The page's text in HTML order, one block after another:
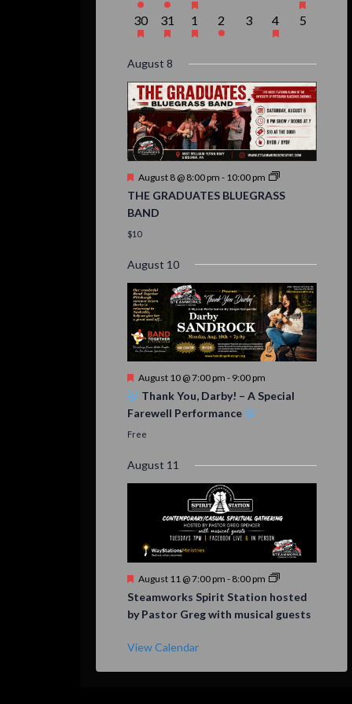
event,event,event,
events,event,
1
event,
30
1
event,
31
1
event,
1
1
event,
2
0
events,
3
1
event,
4
0
5
August 8
Featured
August 8 @ 8:00 pm - 10:00 pm
THE GRADUATES BLUEGRASS
BAND
$10
August 10
Featured
August 10 @ 7:00 pm - 9:00 pm
Thank You, Darby! – A Special
Farewell Performance
Free
August 11
Featured
August 11 @ 7:00 pm - 8:00 pm
Steamworks Spirit Station hosted
by Pastor Greg with musical guests
View Calendar